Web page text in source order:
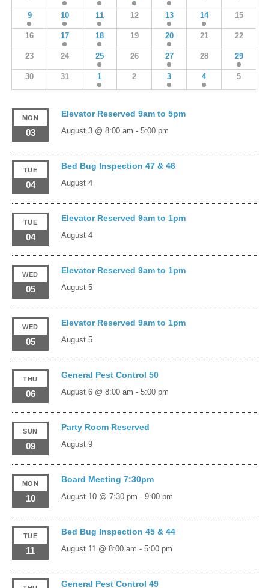
9 10 11 12 13 14 15
16 17 18 19 20 21 22
23 24 25 26 27 28 29
30 31 1 2 3 4 5
MON
03
Elevator Reserved 9am to 5pm
August 3 @ 8:00 am - 5:00 pm
TUE
04
Bed Bug Inspection 47 & 46
August 4
TUE
04
Elevator Reserved 9am to 1pm
August 4
WED
05
Elevator Reserved 9am to 1pm
August 5
WED
05
Elevator Reserved 9am to 1pm
August 5
THU
06
General Pest Control 50
August 6 @ 8:00 am - 5:00 pm
SUN
09
Party Room Reserved
August 9
MON
10
Board Meeting 7:30pm
August 10 @ 7:30 pm - 9:00 pm
TUE
11
Bed Bug Inspection 45 & 44
August 11 @ 8:00 am - 5:00 pm
General Pest Control 49